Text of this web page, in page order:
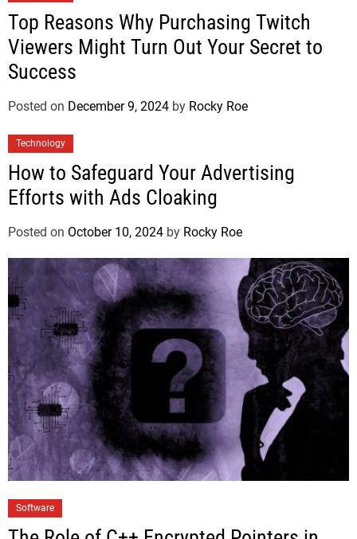
Top Reasons Why Purchasing Twitch
Viewers Might Turn Out Your Secret to
Success
Posted on December 9, 2024 by Rocky Roe
Technology
How to Safeguard Your Advertising
Efforts with Ads Cloaking
Posted on October 10, 2024 by Rocky Roe
Software